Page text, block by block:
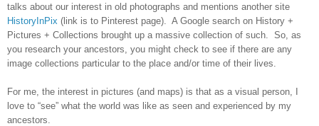
talks about our interest in old photographs and mentions another site
HistoryInPix (link is to Pinterest page). A Google search on History +
Pictures + Collections brought up a massive collection of such. So, as
you research your ancestors, you might check to see if there are any
image collections particular to the place and/or time of their lives.
For me, the interest in pictures (and maps) is that as a visual person, I
love to “see” what the world was like as seen and experienced by my
ancestors.